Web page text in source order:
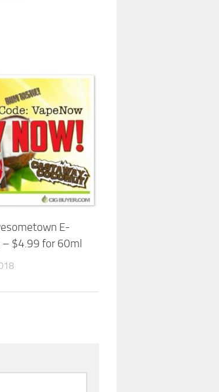
E-
– $4.99 for 60ml